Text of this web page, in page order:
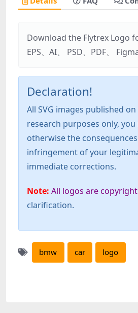
Download the Flytrex Logo
EPS、AI、 PSD、PDF、
Declaration!
All SVG images published
research purposes only,
otherwise the
infringement of your
immediate corrections.
Note: All logos are
clarification.
bmw car logo